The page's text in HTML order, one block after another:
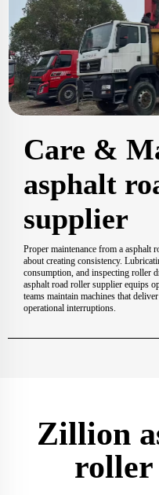
Care &
asphalt
supplier
Proper maintenance from a asphalt
about creating consistency.
consumption, and inspecting roller
asphalt road roller supplier equips
teams maintain machines that
operational interruptions.
Zillion
roller